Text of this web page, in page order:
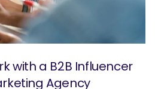
with a B2B Influencer
Agency